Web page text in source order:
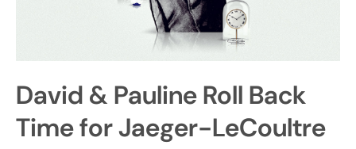
EVENTS
SIGN IN
David & Pauline Roll Back
Time for Jaeger-LeCoultre